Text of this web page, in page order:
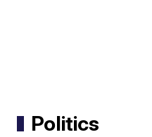
Politics